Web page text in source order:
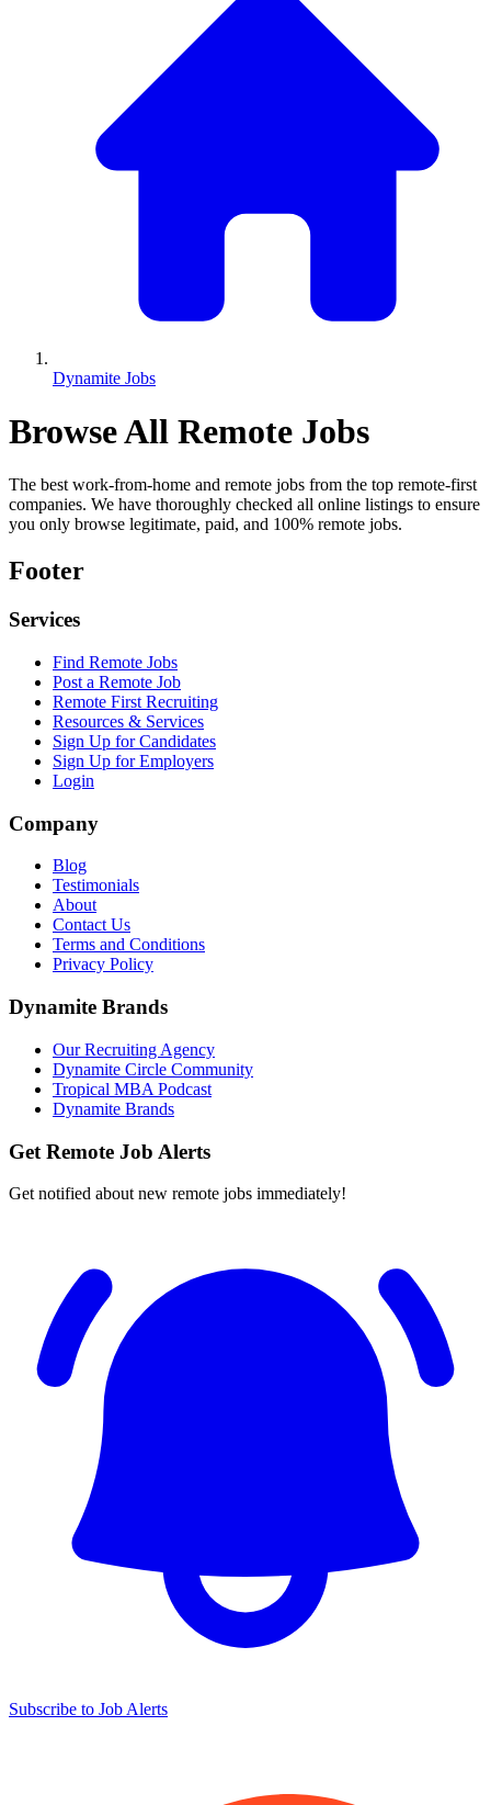
Dynamite Jobs
Browse All Remote Jobs
The best work-from-home and remote jobs from the top remote-first
companies. We have thoroughly checked all online listings to ensure
you only browse legitimate, paid, and 100% remote jobs.
Footer
Services
Find Remote Jobs
Post a Remote Job
Remote First Recruiting
Resources & Services
Sign Up for Candidates
Sign Up for Employers
Login
Company
Blog
Testimonials
About
Contact Us
Terms and Conditions
Privacy Policy
Dynamite Brands
Our Recruiting Agency
Dynamite Circle Community
Tropical MBA Podcast
Dynamite Brands
Get Remote Job Alerts
Get notified about new remote jobs immediately!
Subscribe to Job Alerts